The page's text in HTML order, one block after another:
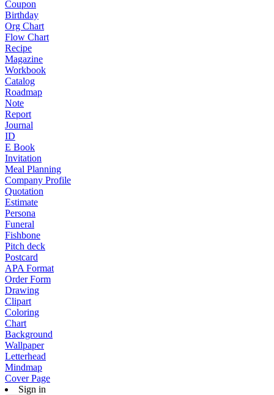
Coupon
Birthday
Org Chart
Flow Chart
Recipe
Magazine
Workbook
Catalog
Roadmap
Note
Report
Journal
ID
E Book
Invitation
Meal Planning
Company Profile
Quotation
Estimate
Persona
Funeral
Fishbone
Pitch deck
Postcard
APA Format
Order Form
Drawing
Clipart
Coloring
Chart
Background
Wallpaper
Letterhead
Mindmap
Cover Page
Sign in